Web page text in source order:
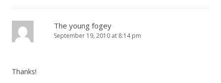
The young fogey
September 19, 2010 at 8:14 pm
Thanks!